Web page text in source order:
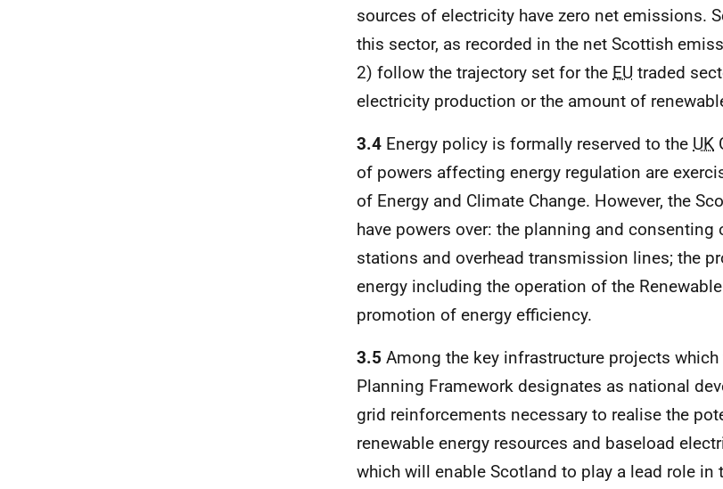
sources of electricity have zero net emissions.
this sector, as recorded in the net Scottish
2) follow the trajectory set for the EU traded
electricity production or the amount of
3.4 Energy policy is formally reserved to the UK
of powers affecting energy regulation are
of Energy and Climate Change. However, the
have powers over: the planning and
stations and overhead transmission lines; the
energy including the operation of the
promotion of energy efficiency.
3.5 Among the key infrastructure projects
Planning Framework designates as national
grid reinforcements necessary to realise the
renewable energy resources and baseload
which will enable Scotland to play a lead role in